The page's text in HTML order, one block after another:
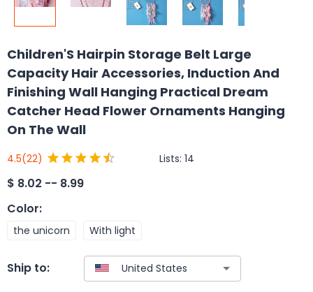
Children'S Hairpin Storage Belt Large
Capacity Hair Accessories, Induction And
Finishing Wall Hanging Practical Dream
Catcher Head Flower Ornaments Hanging
On The Wall
4.5(22) Lists: 14
$ 8.02 -- 8.99
Color:
the unicorn With light
Ship to: